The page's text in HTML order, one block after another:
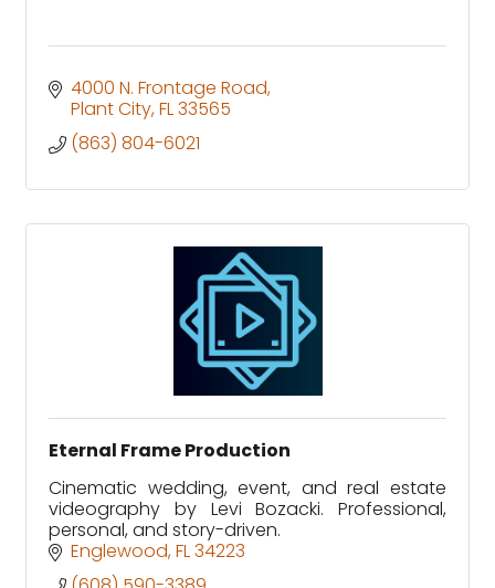
4000 N. Frontage Road
Plant City FL33565
(863) 804-6021
Eternal Frame Production
Cinematic wedding, event, and real estate
videography by Levi Bozacki. Professional,
personal, and story-driven.
Englewood FL34223